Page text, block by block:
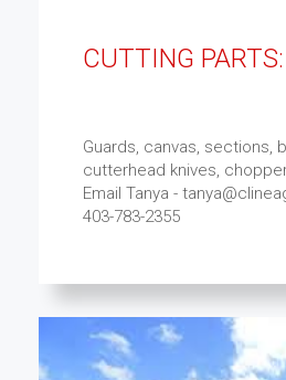
CUTTING PARTS:
Guards, canvas, sections,
cutterhead knives,
Email Tanya -
403-783-2355